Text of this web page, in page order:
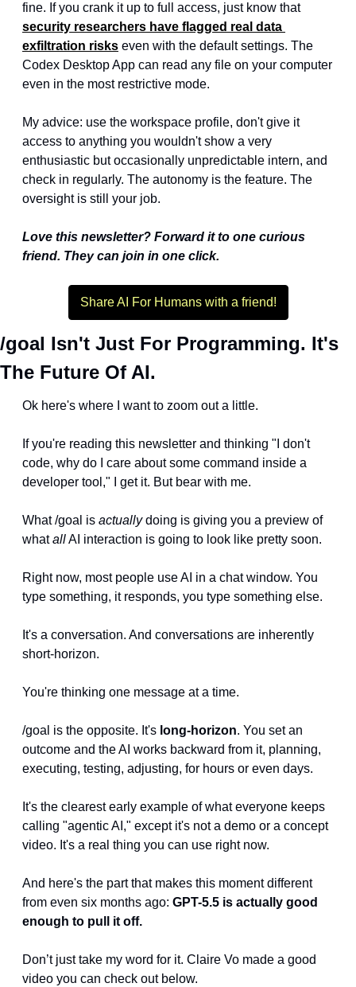
fine. If you crank it up to full access, just know that
security researchers have flagged real data
exfiltration risks even with the default settings. The
Codex Desktop App can read any file on your computer
even in the most restrictive mode.
My advice: use the workspace profile, don't give it
access to anything you wouldn't show a very
enthusiastic but occasionally unpredictable intern, and
check in regularly. The autonomy is the feature. The
oversight is still your job.
Love this newsletter? Forward it to one curious
friend. They can join in one click.
Share AI For Humans with a friend!
/goal Isn't Just For Programming. It's
The Future Of AI.
Ok here's where I want to zoom out a little.
If you're reading this newsletter and thinking "I don't
code, why do I care about some command inside a
developer tool," I get it. But bear with me.
What /goal is actually doing is giving you a preview of
what all AI interaction is going to look like pretty soon.
Right now, most people use AI in a chat window. You
type something, it responds, you type something else.
It's a conversation. And conversations are inherently
short-horizon.
You're thinking one message at a time.
/goal is the opposite. It's long-horizon. You set an
outcome and the AI works backward from it, planning,
executing, testing, adjusting, for hours or even days.
It's the clearest early example of what everyone keeps
calling "agentic AI," except it's not a demo or a concept
video. It's a real thing you can use right now.
And here's the part that makes this moment different
from even six months ago: GPT-5.5 is actually good
enough to pull it off.
Don’t just take my word for it. Claire Vo made a good
video you can check out below.